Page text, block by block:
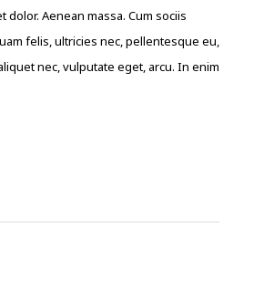
Aenean massa. Cum sociis
felis, ultricies nec, pellentesque eu,
nec, vulputate eget, arcu. In enim